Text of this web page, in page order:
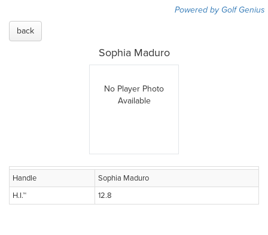
Powered by Golf Genius
back
Sophia Maduro
No Player Photo
Available
Handle
Sophia Maduro
H.I.™
12.8